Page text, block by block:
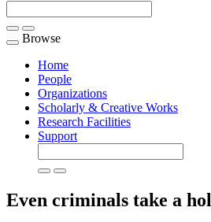
Toggle
navigation
Browse
Home
People
Organizations
Scholarly & Creative Works
Research Facilities
Support
Even criminals take a